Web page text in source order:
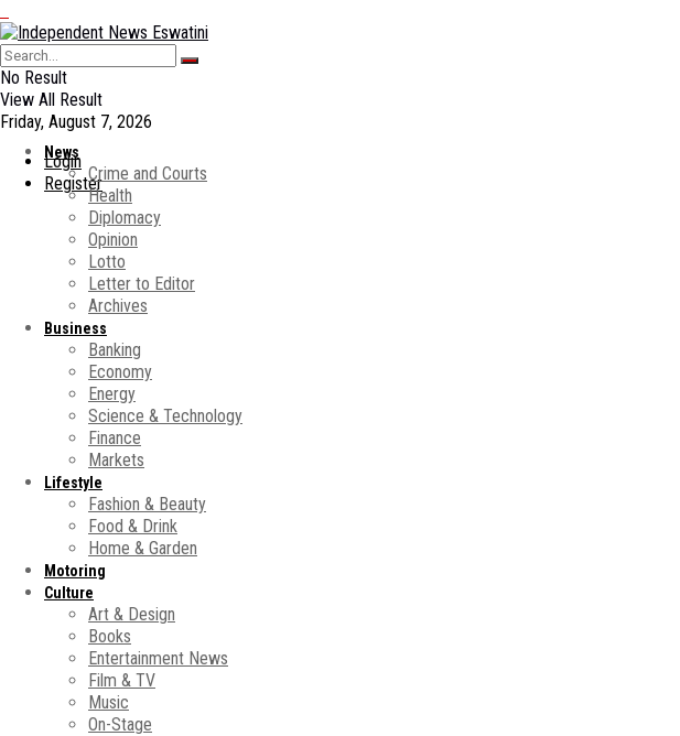
No Result
View All Result
Friday, August 7, 2026
Login
Register
News
Crime and Courts
Health
Diplomacy
Opinion
Lotto
Letter to Editor
Archives
Business
Banking
Economy
Energy
Science & Technology
Finance
Markets
Lifestyle
Fashion & Beauty
Food & Drink
Home & Garden
Motoring
Culture
Art & Design
Books
Entertainment News
Film & TV
Music
On-Stage